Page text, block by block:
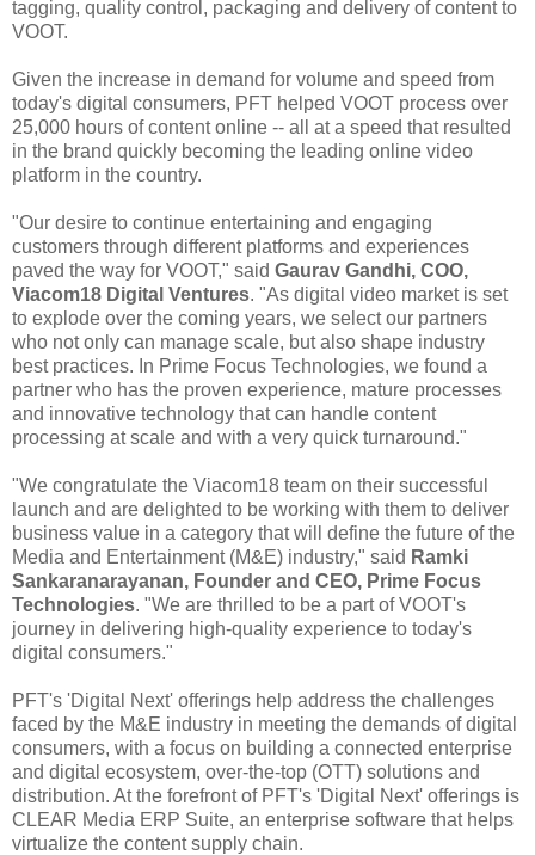
tagging, quality control, packaging and delivery of content to
VOOT.
Given the increase in demand for volume and speed from
today's digital consumers, PFT helped VOOT process over
25,000 hours of content online -- all at a speed that resulted
in the brand quickly becoming the leading online video
platform in the country.
"Our desire to continue entertaining and engaging
customers through different platforms and experiences
paved the way for VOOT," said Gaurav Gandhi, COO,
Viacom18 Digital Ventures. "As digital video market is set
to explode over the coming years, we select our partners
who not only can manage scale, but also shape industry
best practices. In Prime Focus Technologies, we found a
partner who has the proven experience, mature processes
and innovative technology that can handle content
processing at scale and with a very quick turnaround."
"We congratulate the Viacom18 team on their successful
launch and are delighted to be working with them to deliver
business value in a category that will define the future of the
Media and Entertainment (M&E) industry," said Ramki
Sankaranarayanan, Founder and CEO, Prime Focus
Technologies. "We are thrilled to be a part of VOOT's
journey in delivering high-quality experience to today's
digital consumers."
PFT's 'Digital Next' offerings help address the challenges
faced by the M&E industry in meeting the demands of digital
consumers, with a focus on building a connected enterprise
and digital ecosystem, over-the-top (OTT) solutions and
distribution. At the forefront of PFT's 'Digital Next' offerings is
CLEAR Media ERP Suite, an enterprise software that helps
virtualize the content supply chain.